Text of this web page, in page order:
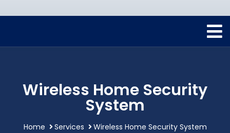
Wireless Home Security
System
Home Services Wireless Home Security System